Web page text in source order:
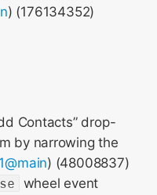
) (176134352)
Contacts” drop-
by narrowing the
) (48008837)
wheel event